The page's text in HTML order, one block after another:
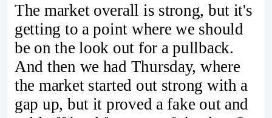
The market overall is strong, but it's
getting to a point where we should
be on the look out for a pullback.
And then we had Thursday, where
the market started out strong with a
gap up, but it proved a fake out and